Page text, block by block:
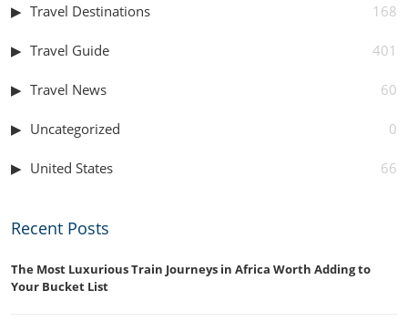
Travel Destinations 168
Travel Guide 401
Travel News 60
Uncategorized 0
United States 66
Recent Posts
The Most Luxurious Train Journeys in Africa Worth Adding to
Your Bucket List